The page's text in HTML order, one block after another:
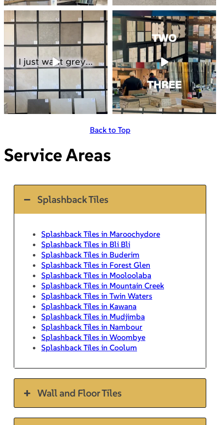
Back to Top
Service Areas
Splashback Tiles
Splashback Tiles in Maroochydore
Splashback Tiles in Bli Bli
Splashback Tiles in Buderim
Splashback Tiles in Forest Glen
Splashback Tiles in Mooloolaba
Splashback Tiles in Mountain Creek
Splashback Tiles in Twin Waters
Splashback Tiles in Kawana
Splashback Tiles in Mudjimba
Splashback Tiles in Nambour
Splashback Tiles in Woombye
Splashback Tiles in Coolum
Wall and Floor Tiles